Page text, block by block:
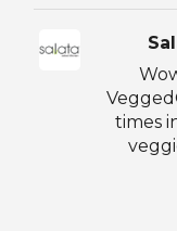
times